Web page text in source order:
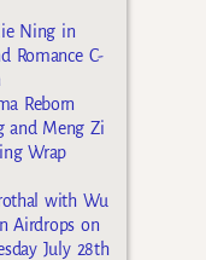
Ning in
Romance C-
Reborn
and Meng Zi
Wrap
with Wu
Airdrops on
July 28th